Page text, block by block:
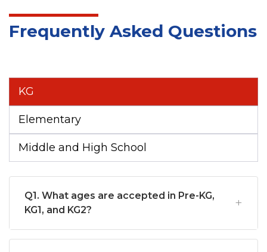
Frequently Asked Questions
KG
Elementary
Middle and High School
Q1. What ages are accepted in Pre-KG,
KG1, and KG2?